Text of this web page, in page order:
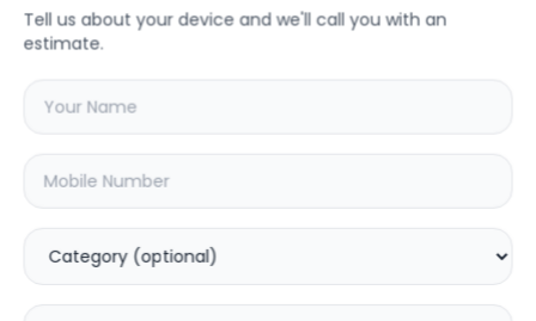
Tell us about your device and we'll call you with an
estimate. Philips Repair
🔍